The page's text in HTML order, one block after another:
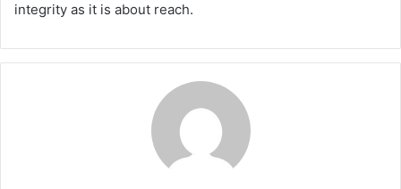
integrity as it is about reach.